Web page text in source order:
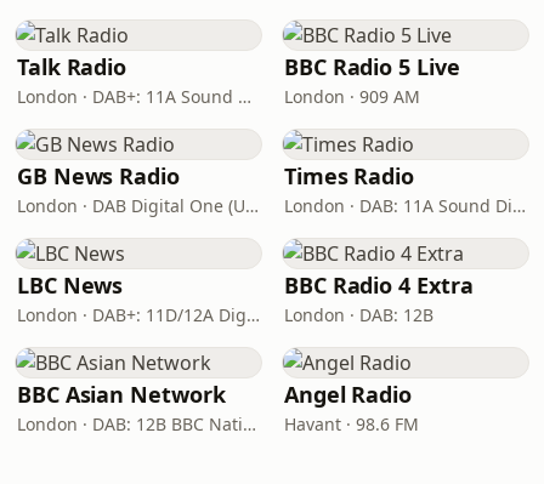
Talk Radio
London · DAB+: 11A Sound Digital
BBC Radio 5 Live
London · 909 AM
GB News Radio
London · DAB Digital One (UK)
Times Radio
London · DAB: 11A Sound Digital
LBC News
London · DAB+: 11D/12A Digital One
BBC Radio 4 Extra
London · DAB: 12B
BBC Asian Network
London · DAB: 12B BBC National DAB
Angel Radio
Havant · 98.6 FM